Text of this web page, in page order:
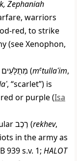
Zephaniah
warriors
red, to strike
(see Xenophon,
מְתֻלָּעִים (metullaʿim,
, “scarlet”) is
or purple (Isa
רֶכֶב (rekhev,
in the army as
939 s.v. 1; HALOT